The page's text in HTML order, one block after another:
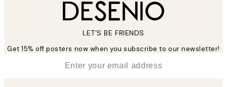
LET’S BE FRIENDS
Get 15% off posters now when you subscribe to our newsletter!